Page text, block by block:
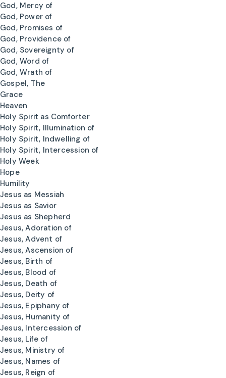
God, Mercy of
God, Power of
God, Promises of
God, Providence of
God, Sovereignty of
God, Word of
God, Wrath of
Gospel, The
Grace
Heaven
Holy Spirit as Comforter
Holy Spirit, Illumination of
Holy Spirit, Indwelling of
Holy Spirit, Intercession of
Holy Week
Hope
Humility
Jesus as Messiah
Jesus as Savior
Jesus as Shepherd
Jesus, Adoration of
Jesus, Advent of
Jesus, Ascension of
Jesus, Birth of
Jesus, Blood of
Jesus, Death of
Jesus, Deity of
Jesus, Epiphany of
Jesus, Humanity of
Jesus, Intercession of
Jesus, Life of
Jesus, Ministry of
Jesus, Names of
Jesus, Reign of